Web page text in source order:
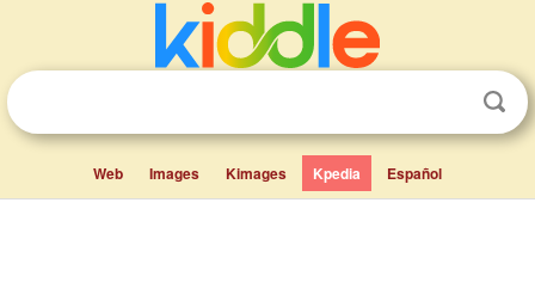
Web Images Kimages Kpedia Español